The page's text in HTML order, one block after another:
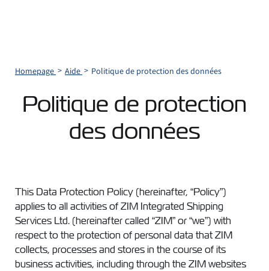
Homepage Aide Politique de protection des données
Politique de protection
des données
This Data Protection Policy (hereinafter, “Policy”)
applies to all activities of ZIM Integrated Shipping
Services Ltd. (hereinafter called “ZIM” or “we”) with
respect to the protection of personal data that ZIM
collects, processes and stores in the course of its
business activities, including through the ZIM websites